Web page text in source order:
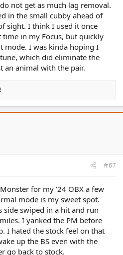
not get as much lag removal.
in the small cubby ahead of
sight. I think I used it once
in my Focus, but quickly
mode. I was kinda hoping I
which did eliminate the
an animal with the pair.
#67
for my '24 OBX a few
mode is my sweet spot.
side swiped in a hit and run
I yanked the PM before
I hated the stock feel on that
up the BS even with the
go back to stock.